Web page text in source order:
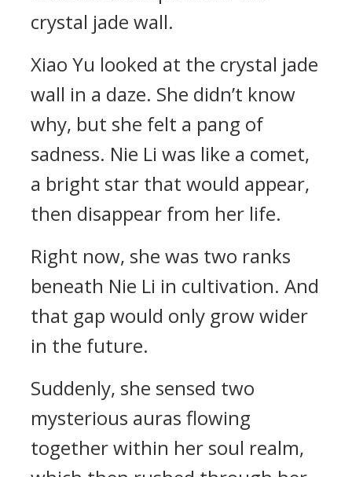
crystal jade wall.
Xiao Yu looked at the crystal jade
wall in a daze. She didn’t know
why, but she felt a pang of
sadness. Nie Li was like a comet,
a bright star that would appear,
then disappear from her life.
Right now, she was two ranks
beneath Nie Li in cultivation. And
that gap would only grow wider
in the future.
Suddenly, she sensed two
mysterious auras flowing
together within her soul realm,